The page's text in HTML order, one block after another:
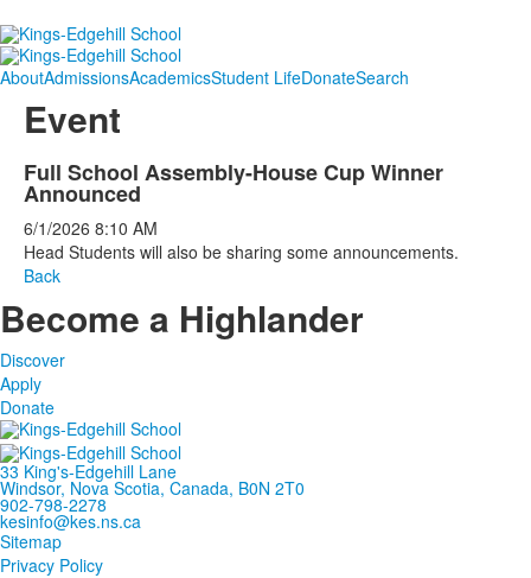
AboutAdmissionsAcademicsStudent LifeDonateSearch
Event
Full School Assembly-House Cup Winner
Announced
6/1/2026 8:10 AM
Head Students will also be sharing some announcements.
Back
Become a Highlander
Discover
Apply
Donate
33 King's-Edgehill Lane
Windsor, Nova Scotia, Canada, B0N 2T0
902-798-2278
kesinfo@kes.ns.ca
Sitemap
Privacy Policy